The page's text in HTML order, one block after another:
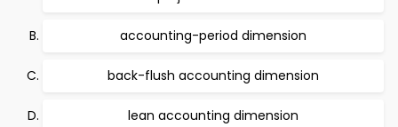
accounting-period dimension
back-flush accounting dimension
lean accounting dimension